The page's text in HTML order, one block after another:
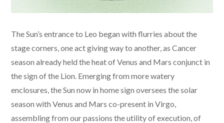
The Sun’s entrance to Leo began with flurries about the
stage corners, one act giving way to another, as Cancer
season already held the heat of Venus and Mars conjunct in
the sign of the Lion. Emerging from more watery
enclosures, the Sun now in home sign oversees the solar
season with Venus and Mars co-present in Virgo,
assembling from our passions the utility of execution, of